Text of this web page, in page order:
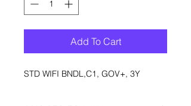
Add To Cart
STD WIFI BNDL,C1, GOV+, 3Y